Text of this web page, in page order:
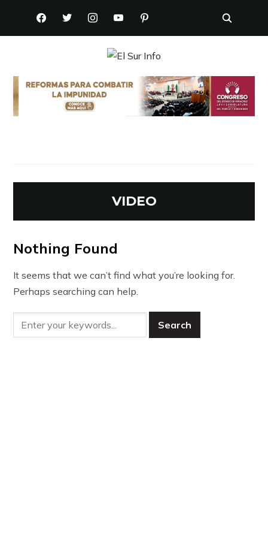
FACEBOOKTWITTERINSTAGRAMYOUTUBEPINTEREST
VIDEO
Nothing Found
It seems that we can’t find what you’re looking for.
Perhaps searching can help.